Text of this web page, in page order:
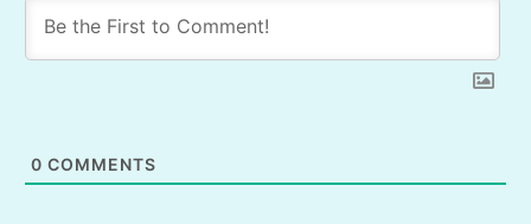
0 COMMENTS